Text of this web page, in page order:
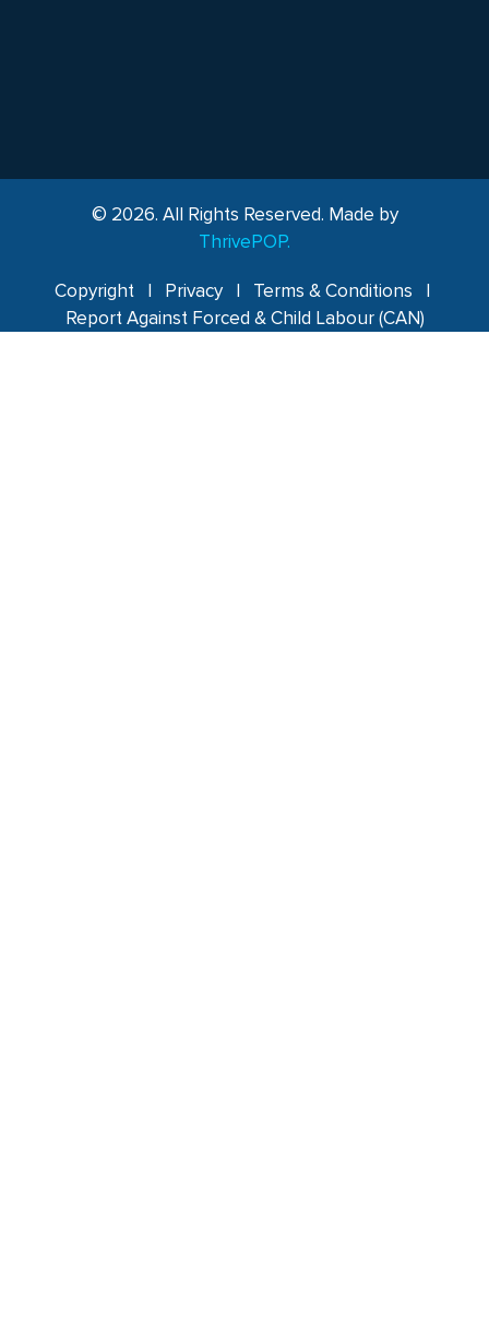
© 2026. All Rights Reserved. Made by
ThrivePOP.
Copyright | Privacy| Terms & Conditions
|
Report Against Forced & Child Labour (CAN)